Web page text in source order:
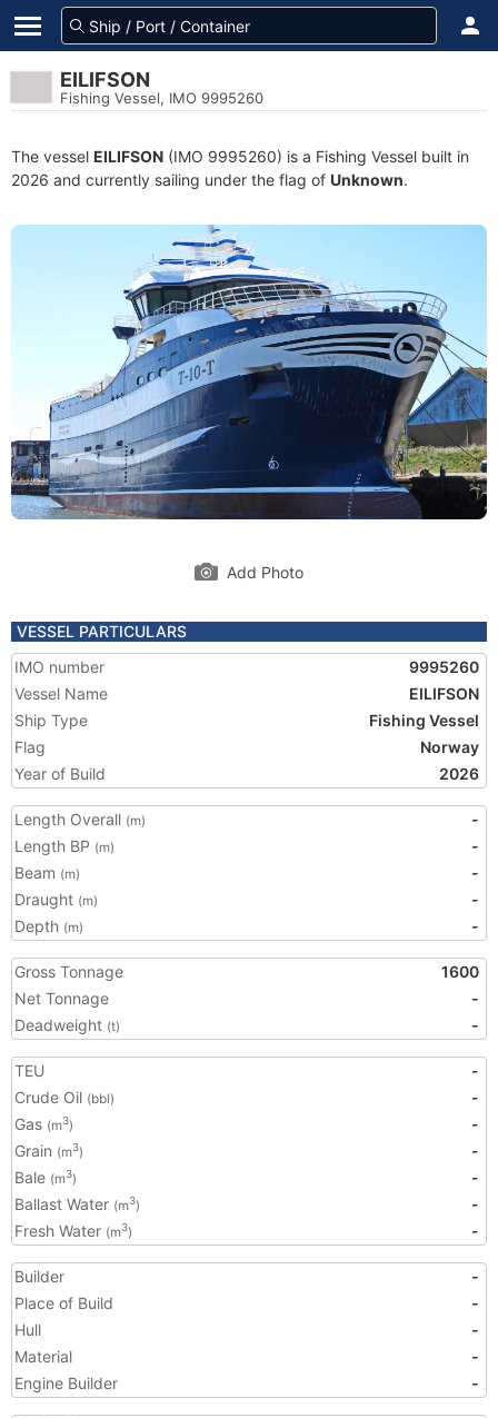
EILIFSON
Fishing Vessel, IMO 9995260
The vessel EILIFSON (IMO 9995260) is a Fishing Vessel built in
2026 and currently sailing under the flag of Unknown.
Add Photo
VESSEL PARTICULARS
IMO number
9995260
Vessel Name
EILIFSON
Ship Type
Fishing Vessel
Flag
Norway
Year of Build
2026
Length Overall (m)
-
Length BP (m)
-
Beam (m)
-
Draught (m)
-
Depth (m) -
Gross Tonnage
1600
Net Tonnage
-
Deadweight (t) -
TEU
-
Crude Oil (bbl)
-
Gas (m3)
-
Grain (m3)
-
Bale (m3)
-
Ballast Water (m3)
-
Fresh Water (m3) -
Builder
-
Place of Build
-
Hull
-
Material
-
Engine Builder
-